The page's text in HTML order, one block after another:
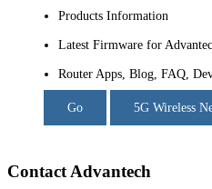
Products Information
Latest Firmware for
Router Apps, Blog, FAQ,
Go 5G Wireless
Contact Advantech